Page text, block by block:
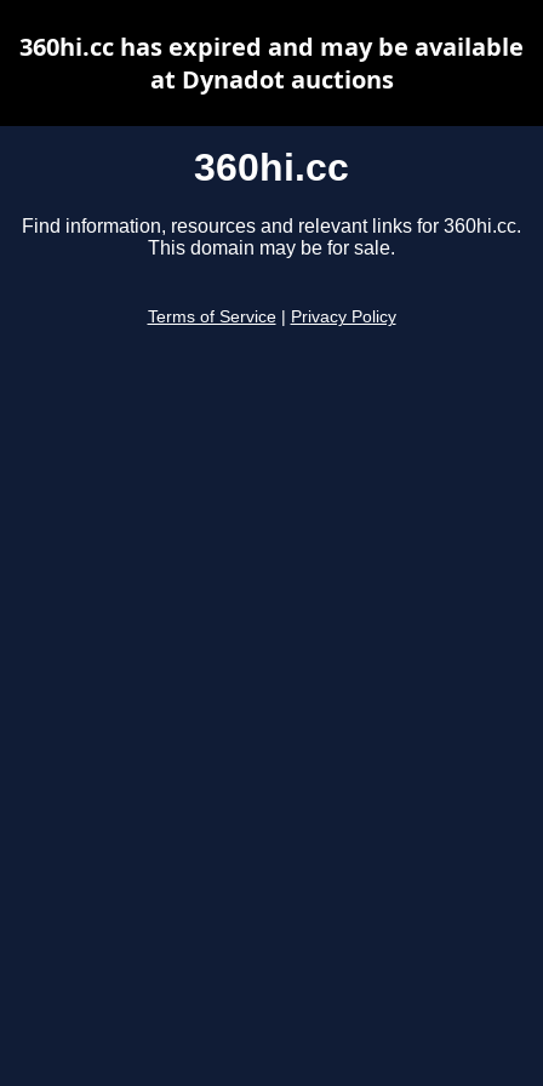
360hi.cc
Find information, resources and relevant links for 360hi.cc.
This domain may be for sale.
Terms of Service Privacy Policy
360hi.cc has expired and may be available
at Dynadot auctions